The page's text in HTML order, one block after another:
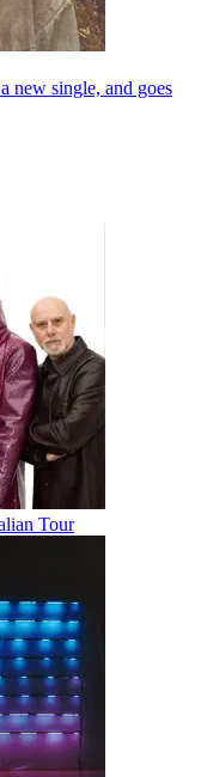
new single, and goes
Tour